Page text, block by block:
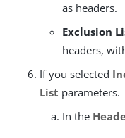
as headers.
Exclusion
headers,
If you selected
List parameters.
In the